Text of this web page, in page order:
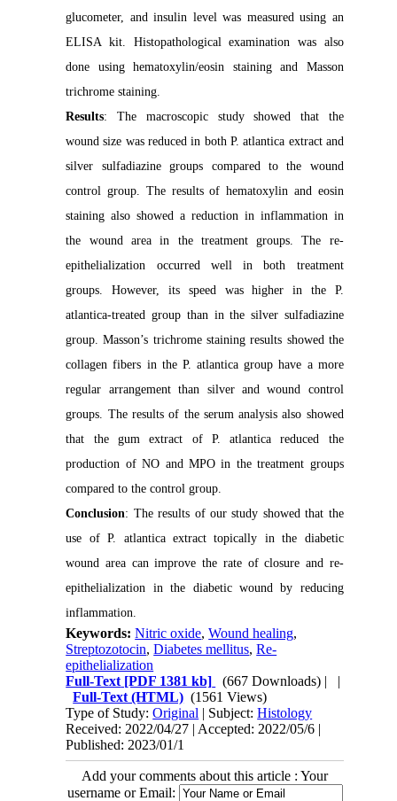
glucometer, and insulin level was measured using an
ELISA kit. Histopathological examination was also
done using hematoxylin/eosin staining and Masson
trichrome staining.
Results: The macroscopic study showed that the
wound size was reduced in both P. atlantica extract and
silver sulfadiazine groups compared to the wound
control group. The results of hematoxylin and eosin
staining also showed a reduction in inflammation in
the wound area in the treatment groups. The re-
epithelialization occurred well in both treatment
groups. However, its speed was higher in the P.
atlantica-treated group than in the silver sulfadiazine
group. Masson’s trichrome staining results showed the
collagen fibers in the P. atlantica group have a more
regular arrangement than silver and wound control
groups. The results of the serum analysis also showed
that the gum extract of P. atlantica reduced the
production of NO and MPO in the treatment groups
compared to the control group.
Conclusion: The results of our study showed that the
use of P. atlantica extract topically in the diabetic
wound area can improve the rate of closure and re-
epithelialization in the diabetic wound by reducing
inflammation.
Keywords:Nitric oxide,Wound healing,
Streptozotocin,Diabetes mellitus,Re-
epithelialization
Full-Text [PDF 1381 kb] (667 Downloads) | |
Full-Text (HTML) (1561 Views)
Type of Study:Original | Subject:Histology
Received: 2022/04/27 | Accepted: 2022/05/6 |
Published: 2023/01/1
Add your comments about this article : Your
username or Email: